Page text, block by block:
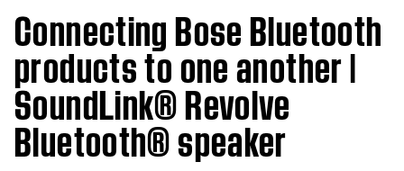
Connecting Bose Bluetooth
products to one another |
SoundLink® Revolve
Bluetooth® speaker